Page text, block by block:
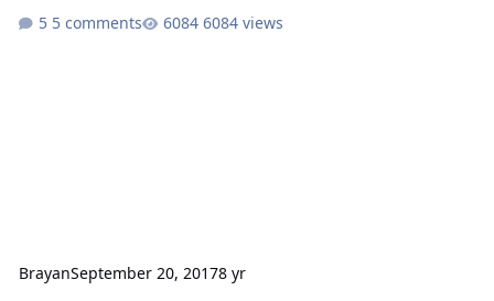
5 comments
6084 views
BrayanSeptember 20, 20178 yr